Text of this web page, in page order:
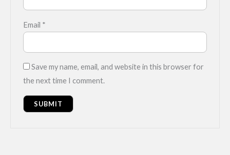
Email *
Save my name, email, and website in this browser for
the next time I comment.